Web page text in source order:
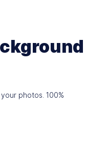
photos. 100%